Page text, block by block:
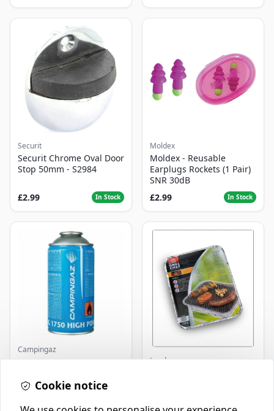
Securit
Securit Chrome Oval Door
Stop 50mm - S2984
£2.99 In Stock
Moldex
Moldex - Reusable
Earplugs Rockets (1 Pair)
SNR 30dB
£2.99
In Stock
Campingaz
Parasene
Landmann
Cookie notice